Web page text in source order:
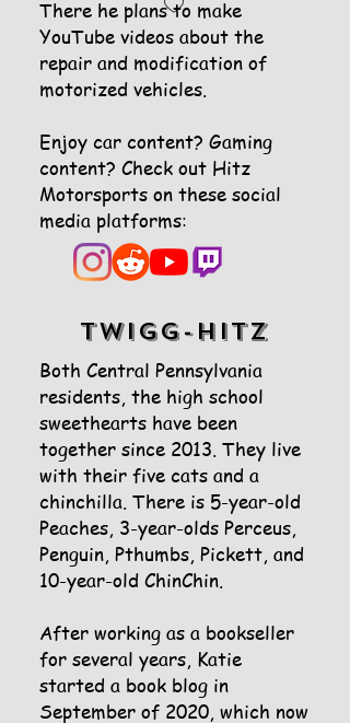
There he plans to make
YouTube videos about the
repair and modification of
motorized vehicles.
Enjoy car content? Gaming
content? Check out Hitz
Motorsports on these social
media platforms:
twigg-hitz
Both Central Pennsylvania
residents, the high school
sweethearts have been
together since 2013. They live
with their five cats and a
chinchilla. There is 5-year-old
Peaches, 3-year-olds Perceus,
Penguin, Pthumbs, Pickett, and
10-year-old ChinChin.
After working as a bookseller
for several years, Katie
started a book blog in
September of 2020, which now